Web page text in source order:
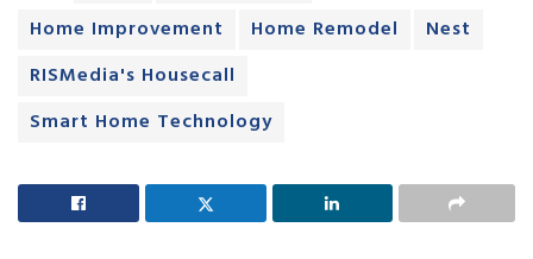
Home Improvement
Home Remodel
Nest
RISMedia's Housecall
Smart Home Technology